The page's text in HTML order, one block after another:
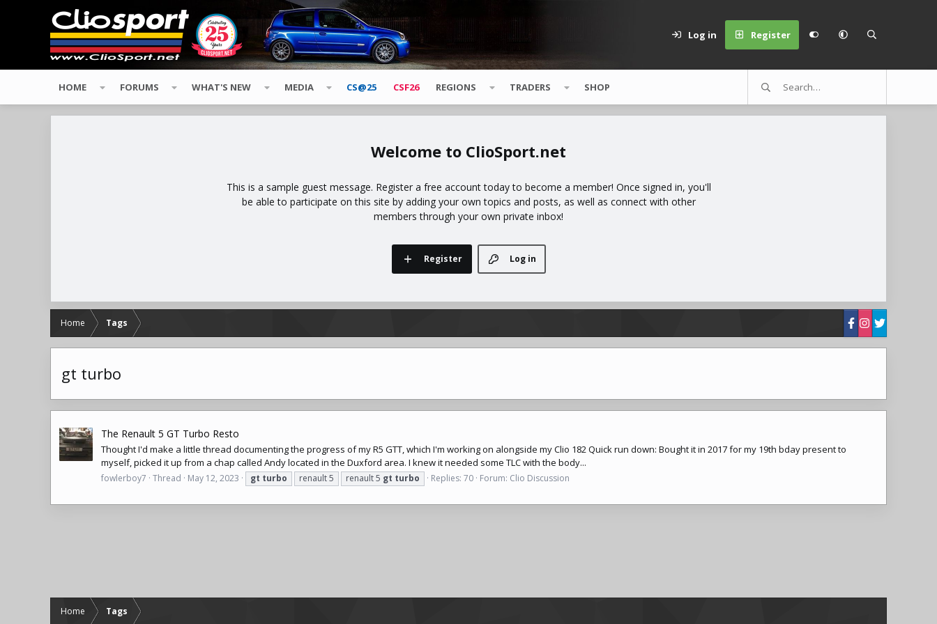
Log in Register
HOME FORUMS WHAT'S NEW MEDIA CS@25 CSF26 REGIONS TRADERS SHOP
ClioSport.net
This is a sample guest message. Register a free account today to become a member! Once signed in, you'll
be able to participate on this site by adding your own topics and posts, as well as connect with other
members through your own private inbox!
Log in
Register
Home Tags
gt turbo
The Renault 5 GT Turbo Resto
Thought I'd make a little thread documenting the progress of my R5 GTT, which I'm working on alongside my Clio 182 Quick run down: Bought it in 2017 for my 19th bday present to
myself, picked it up from a chap called Andy located in the Duxford area. I knew it needed some TLC with the body...
fowlerboy7 Thread May 12, 2023 gt turbo renault 5 renault 5 gt turbo Replies: 70 Forum: Clio Discussion
Home Tags